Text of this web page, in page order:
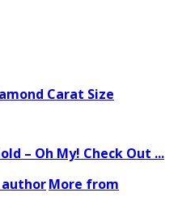
Carat Size
– Oh My! Check Out ...
More from